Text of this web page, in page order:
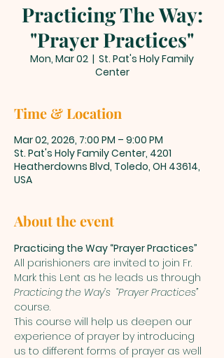
Practicing The Way:
"Prayer Practices"
Mon, Mar 02
  |
St. Pat's Holy Family
Center
Time & Location
Mar 02, 2026, 7:00 PM – 9:00 PM
St. Pat's Holy Family Center, 4201
Heatherdowns Blvd, Toledo, OH 43614,
USA
About the event
Practicing the Way “Prayer Practices”
All parishioners are invited to join Fr.
Mark this Lent as he leads us through
Practicing the Way’s  “Prayer Practices”
course.
This course will help us deepen our
experience of prayer by introducing
us to different forms of prayer as well